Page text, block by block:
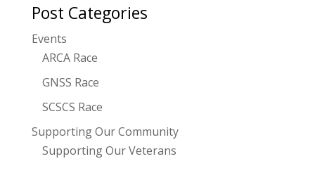
Post Categories
Events
ARCA Race
GNSS Race
SCSCS Race
Supporting Our Community
Supporting Our Veterans